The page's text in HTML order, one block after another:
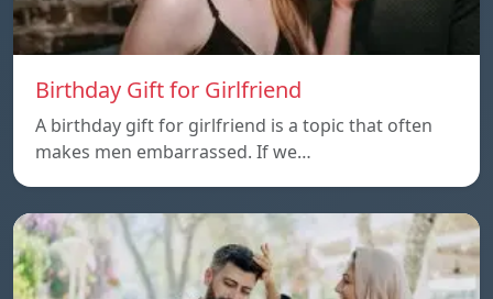
Birthday Gift for Girlfriend
A birthday gift for girlfriend is a topic that often
makes men embarrassed. If we…